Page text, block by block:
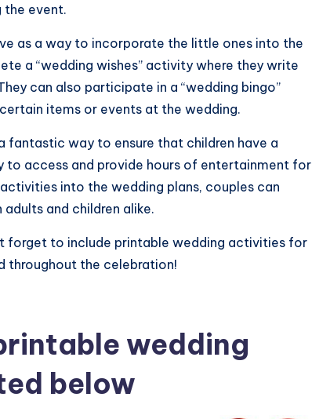
the event.
as a way to incorporate the little ones into the
a “wedding wishes” activity where they write
can also participate in a “wedding bingo”
items or events at the wedding.
fantastic way to ensure that children have a
to access and provide hours of entertainment for
into the wedding plans, couples can
and children alike.
forget to include printable wedding activities for
throughout the celebration!
wedding
below